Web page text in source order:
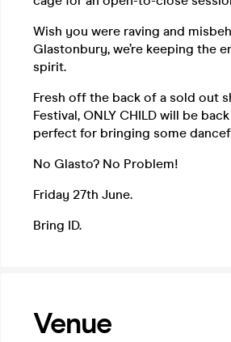
Wish you were raving and
Glastonbury, we’re keeping the
spirit.
Fresh off the back of a sold out
Festival, ONLY CHILD will be
perfect for bringing some
No Glasto? No Problem!
Friday 27th June.
Bring ID.
Venue